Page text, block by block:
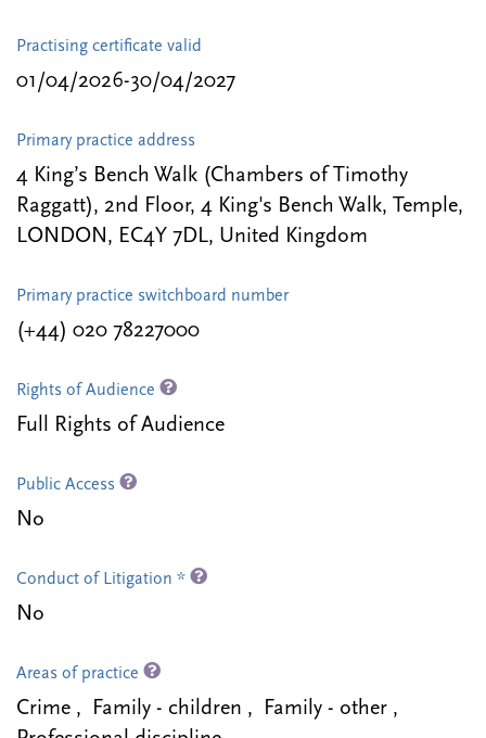
Practising certificate valid
01/04/2026-30/04/2027
Primary practice address
4 King’s Bench Walk (Chambers of Timothy
Raggatt), 2nd Floor, 4 King's Bench Walk, Temple,
LONDON, EC4Y 7DL, United Kingdom
Primary practice switchboard number
(+44) 020 78227000
Rights of Audience
Full Rights of Audience
Public Access
No
Conduct of Litigation *
No
Areas of practice
Crime , Family - children , Family - other ,